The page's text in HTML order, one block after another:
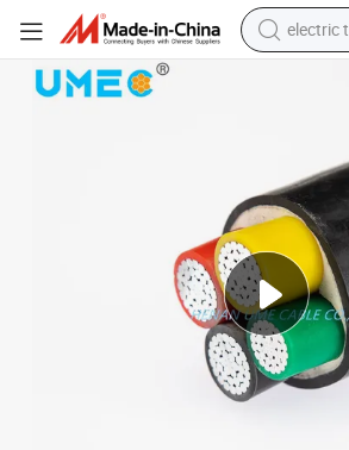
electric
man
racing
reagent
powder
Cable VV Vlv Yjv Yjlv
Underground Direct Buried Cu (Al) Conductor